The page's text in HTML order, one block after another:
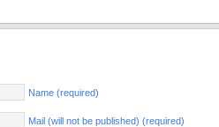
Name (required)
Mail (will not be published) (required)